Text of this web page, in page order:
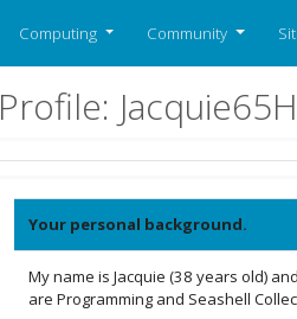
Computing Community
Profile:
Your personal background.
My name is Jacquie (38 years old)
are Programming and Seashell